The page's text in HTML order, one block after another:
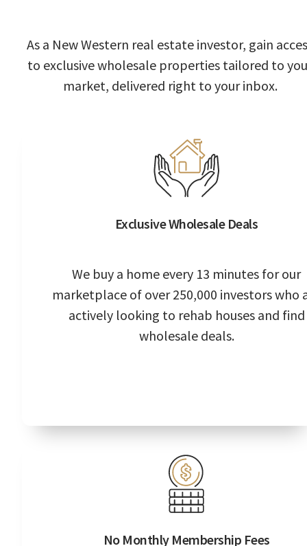
As a New Western real estate investor, gain
to exclusive wholesale properties tailored to
market, delivered right to your inbox.
Exclusive Wholesale Deals
We buy a home every 13 minutes for our
marketplace of over 250,000 investors who
actively looking to rehab houses and find
wholesale deals.
No Monthly Membership Fees